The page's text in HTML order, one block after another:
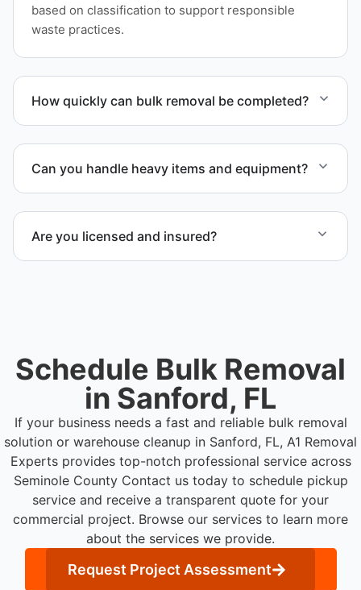
based on classification to support responsible
waste practices.
How quickly can bulk removal be completed?
your schedule.
Can you handle heavy items and equipment?
efficiently.
Are you licensed and insured?
Schedule Bulk Removal
in Sanford, FL
If your business needs a fast and reliable bulk removal
solution or warehouse cleanup in Sanford, FL, A1 Removal
Experts provides top-notch professional service across
Seminole County Contact us today to schedule pickup
service and receive a transparent quote for your
commercial project. Browse our services to learn more
about the services we provide.
Request Project Assessment